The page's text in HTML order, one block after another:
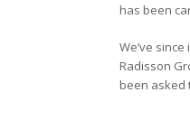
has been
We’ve
Radisson
been asked